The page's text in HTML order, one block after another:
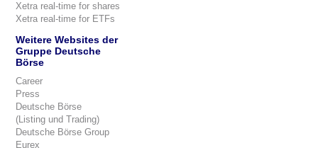
Xetra real-time for shares
Xetra real-time for ETFs
Weitere Websites der
Gruppe Deutsche
Börse
Career
Press
Deutsche Börse
(Listing und Trading)
Deutsche Börse Group
Eurex